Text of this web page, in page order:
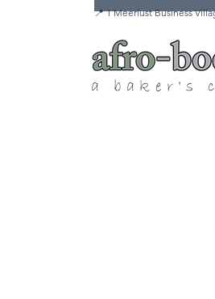
📍 1 Meerlust Business
a baker's